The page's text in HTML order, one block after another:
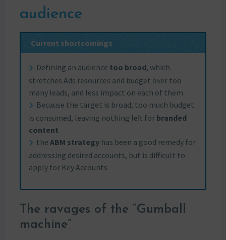
audience
Current shortcomings
Defining an audience too broad, which
stretches Ads resources and budget over too
many leads, and less impact on each of them
Because the target is broad, too much budget
is consumed, leaving nothing left for branded
content
theABM strategy has been a good remedy for
addressing desired accounts, but is difficult to
apply for Key Accounts
The ravages of the “Gumball
machine”